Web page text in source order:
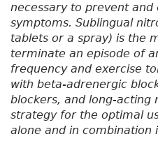
necessary to prevent and
symptoms. Sublingual
tablets or a spray) is the
terminate an episode of
frequency and exercise
with beta-adrenergic
blockers, and long-acting
strategy for the optimal
alone and in combination